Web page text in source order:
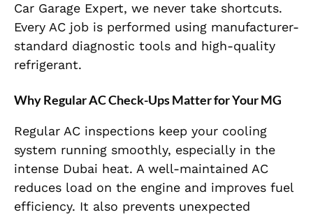
Car Garage Expert, we never take shortcuts.
Every AC job is performed using manufacturer-
standard diagnostic tools and high-quality
refrigerant.
Why Regular AC Check-Ups Matter for Your MG
Regular AC inspections keep your cooling
system running smoothly, especially in the
intense Dubai heat. A well-maintained AC
reduces load on the engine and improves fuel
efficiency. It also prevents unexpected